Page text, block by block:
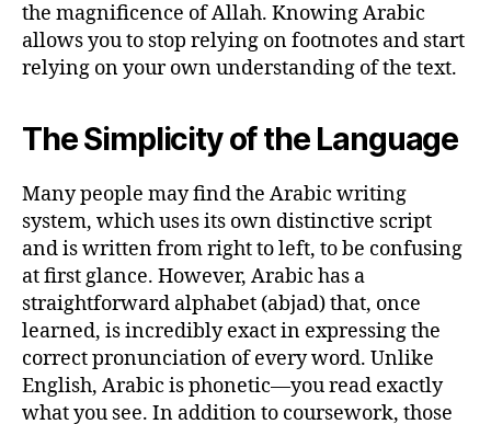
the magnificence of Allah. Knowing Arabic
allows you to stop relying on footnotes and start
relying on your own understanding of the text.
The Simplicity of the Language
Many people may find the Arabic writing
system, which uses its own distinctive script
and is written from right to left, to be confusing
at first glance. However, Arabic has a
straightforward alphabet (abjad) that, once
learned, is incredibly exact in expressing the
correct pronunciation of every word. Unlike
English, Arabic is phonetic—you read exactly
what you see. In addition to coursework, those